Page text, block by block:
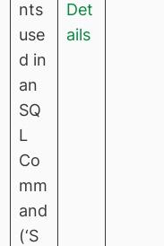
nts
use
d in
an
SQ
L
Co
mm
and
(‘S
Det
ails